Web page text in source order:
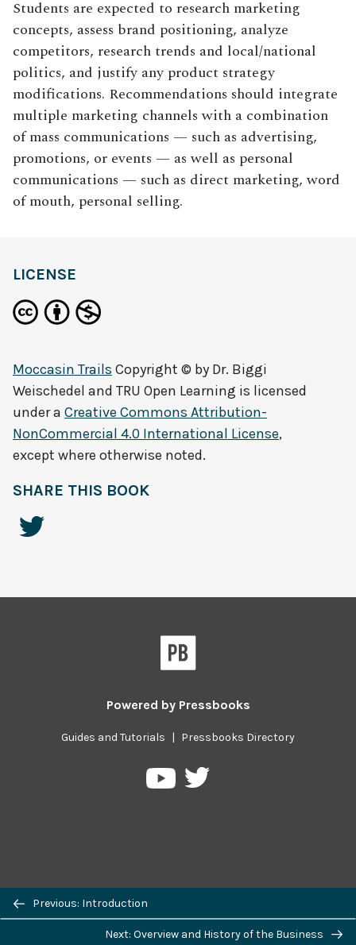
Students are expected to research marketing
concepts, assess brand positioning, analyze
competitors, research trends and local/national
politics, and justify any product strategy
modifications. Recommendations should integrate
multiple marketing channels with a combination
of mass communications — such as advertising,
promotions, or events — as well as personal
communications — such as direct marketing, word
of mouth, personal selling.
Previous/next
navigation
Previous: Introduction
Next: Overview and History of the Business
LICENSE
Moccasin Trails Copyright © by Dr. Biggi
Weischedel and TRU Open Learning is licensed
under a Creative Commons Attribution-
NonCommercial 4.0 International License,
except where otherwise noted.
SHARE THIS BOOK
Powered by Pressbooks
Guides and Tutorials | Pressbooks Directory
PressbooksPressbooks